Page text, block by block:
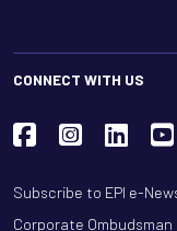
CONNECT WITH US
Subscribe to EPI e-
Corporate